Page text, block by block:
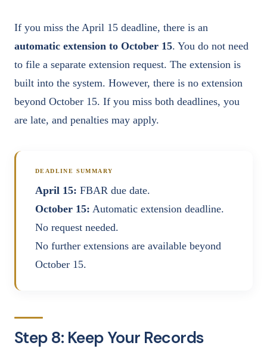
If you miss the April 15 deadline, there is an
automatic extension to October 15. You do not need
to file a separate extension request. The extension is
built into the system. However, there is no extension
beyond October 15. If you miss both deadlines, you
are late, and penalties may apply.
DEADLINE SUMMARY
April 15: FBAR due date.
October 15: Automatic extension deadline.
No request needed.
No further extensions are available beyond
October 15.
Step 8: Keep Your Records